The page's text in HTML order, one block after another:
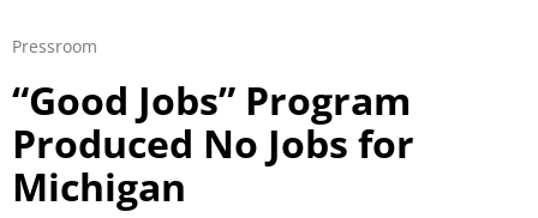
Pressroom
“Good Jobs” Program
Produced No Jobs for
Michigan